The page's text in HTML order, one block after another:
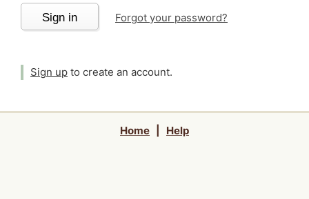
Sign in Forgot your password?
Sign up to create an account.
Home Help